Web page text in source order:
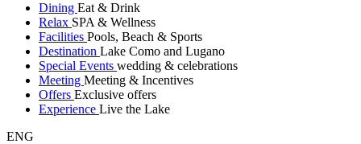
Dining Eat & Drink
Relax SPA & Wellness
Facilities Pools, Beach & Sports
Destination Lake Como and Lugano
Special Events wedding & celebrations
Meeting Meeting & Incentives
Offers Exclusive offers
Experience Live the Lake
ENG